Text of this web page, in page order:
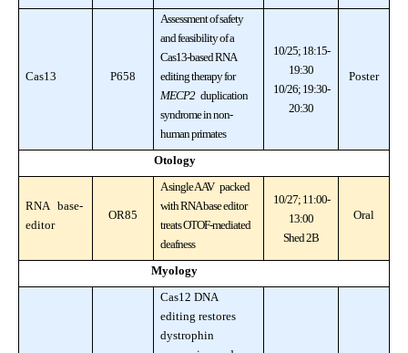
Cas13 P658
Assessment of safety
and feasibility of a
Cas13-based RNA
editing therapy for
MECP2duplication
syndrome in non-
human primates
10/25; 18:15-
19:30
10/26; 19:30-
20:30
Poster
Otology
RNA base-
editor
OR85
A single AAV packed
with RNA base editor
treats OTOF-mediated
deafness
10/27; 11:00-
13:00
Shed 2B
Oral
Myology
Cas12 DNA
editing restores
dystrophin